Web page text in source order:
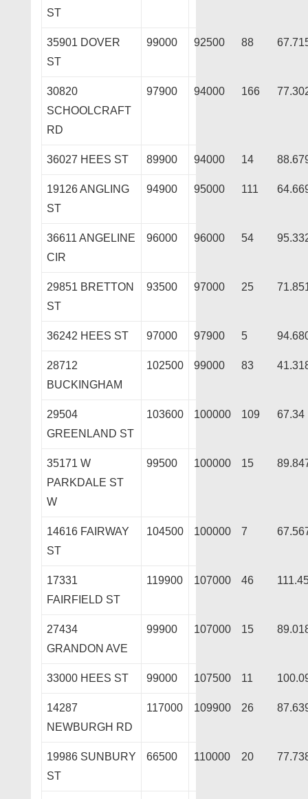
ST
35901 DOVER
ST
99000 92500 88
30820
SCHOOLCRAFT
RD
97900 94000 166
36027 HEES ST 89900 94000 14
19126 ANGLING
ST
94900 95000 111
36611 ANGELINE
CIR
96000 96000 54
29851 BRETTON
ST
93500 97000 25
36242 HEES ST 97000 97900 5
28712
BUCKINGHAM
102500 99000 83
29504
GREENLAND ST
103600 100000 109 67.34
35171 W
PARKDALE ST
W
99500 100000 15
14616 FAIRWAY
ST
104500 100000 7
17331
FAIRFIELD ST
119900 107000 46
27434
GRANDON AVE
99900 107000 15
33000 HEES ST 99000 107500 11
14287
NEWBURGH RD
117000 109900 26
19986 SUNBURY
ST
66500 110000 20